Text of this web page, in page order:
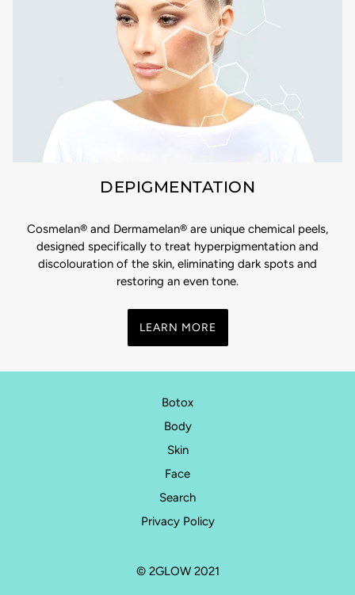
DEPIGMENTATION
Cosmelan® and Dermamelan® are unique chemical peels,
designed specifically to treat hyperpigmentation and
discolouration of the skin, eliminating dark spots and
restoring an even tone.
LEARN MORE
Botox
Body
Skin
Face
Search
Privacy Policy
© 2GLOW 2021